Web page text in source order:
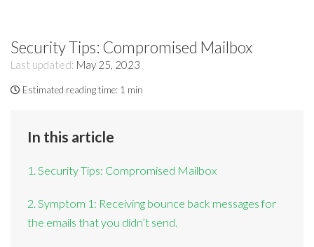
Security Tips: Compromised Mailbox
Last updated: May 25, 2023
Estimated reading time: 1 min
In this article
1. Security Tips: Compromised Mailbox
2. Symptom 1: Receiving bounce back messages for
the emails that you didn’t send.